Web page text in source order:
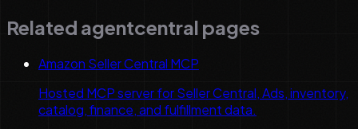
Related agentcentral pages
Amazon Seller Central MCP
Hosted MCP server for Seller Central, Ads, inventory,
catalog, finance, and fulfillment data.